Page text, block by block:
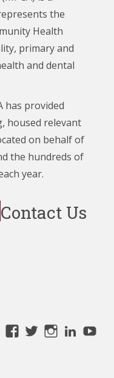
the
Health
primary and
and dental
has provided
housed relevant
on behalf of
the hundreds of
year.
Contact Us
ViewViewView